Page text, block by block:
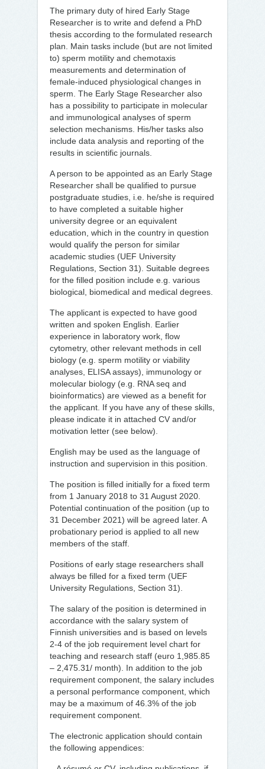
The primary duty of hired Early Stage
Researcher is to write and defend a PhD
thesis according to the formulated research
plan. Main tasks include (but are not limited
to) sperm motility and chemotaxis
measurements and determination of
female-induced physiological changes in
sperm. The Early Stage Researcher also
has a possibility to participate in molecular
and immunological analyses of sperm
selection mechanisms. His/her tasks also
include data analysis and reporting of the
results in scientific journals.
A person to be appointed as an Early Stage
Researcher shall be qualified to pursue
postgraduate studies, i.e. he/she is required
to have completed a suitable higher
university degree or an equivalent
education, which in the country in question
would qualify the person for similar
academic studies (UEF University
Regulations, Section 31). Suitable degrees
for the filled position include e.g. various
biological, biomedical and medical degrees.
The applicant is expected to have good
written and spoken English. Earlier
experience in laboratory work, flow
cytometry, other relevant methods in cell
biology (e.g. sperm motility or viability
analyses, ELISA assays), immunology or
molecular biology (e.g. RNA seq and
bioinformatics) are viewed as a benefit for
the applicant. If you have any of these skills,
please indicate it in attached CV and/or
motivation letter (see below).
English may be used as the language of
instruction and supervision in this position.
The position is filled initially for a fixed term
from 1 January 2018 to 31 August 2020.
Potential continuation of the position (up to
31 December 2021) will be agreed later. A
probationary period is applied to all new
members of the staff.
Positions of early stage researchers shall
always be filled for a fixed term (UEF
University Regulations, Section 31).
The salary of the position is determined in
accordance with the salary system of
Finnish universities and is based on levels
2-4 of the job requirement level chart for
teaching and research staff (euro 1,985.85
– 2,475.31/ month). In addition to the job
requirement component, the salary includes
a personal performance component, which
may be a maximum of 46.3% of the job
requirement component.
The electronic application should contain
the following appendices: